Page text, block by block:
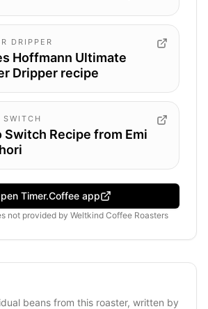
DRIPPER
Hoffmann Ultimate
Dripper recipe
SWITCH
Switch Recipe from Emi
Timer.Coffee app
not provided by Weltkind Coffee Roasters
beans from this roaster, written by